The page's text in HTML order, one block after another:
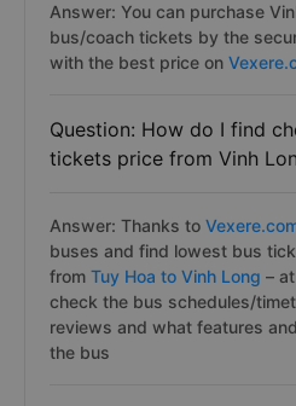
Answer: You can purchase
bus/coach tickets by the
with the best price on
Question: How do I find
tickets price from Vinh
Answer: Thanks to
buses and find lowest bus
from Tuy Hoa to Vinh Long –
check the bus schedules/
reviews and what features
the bus